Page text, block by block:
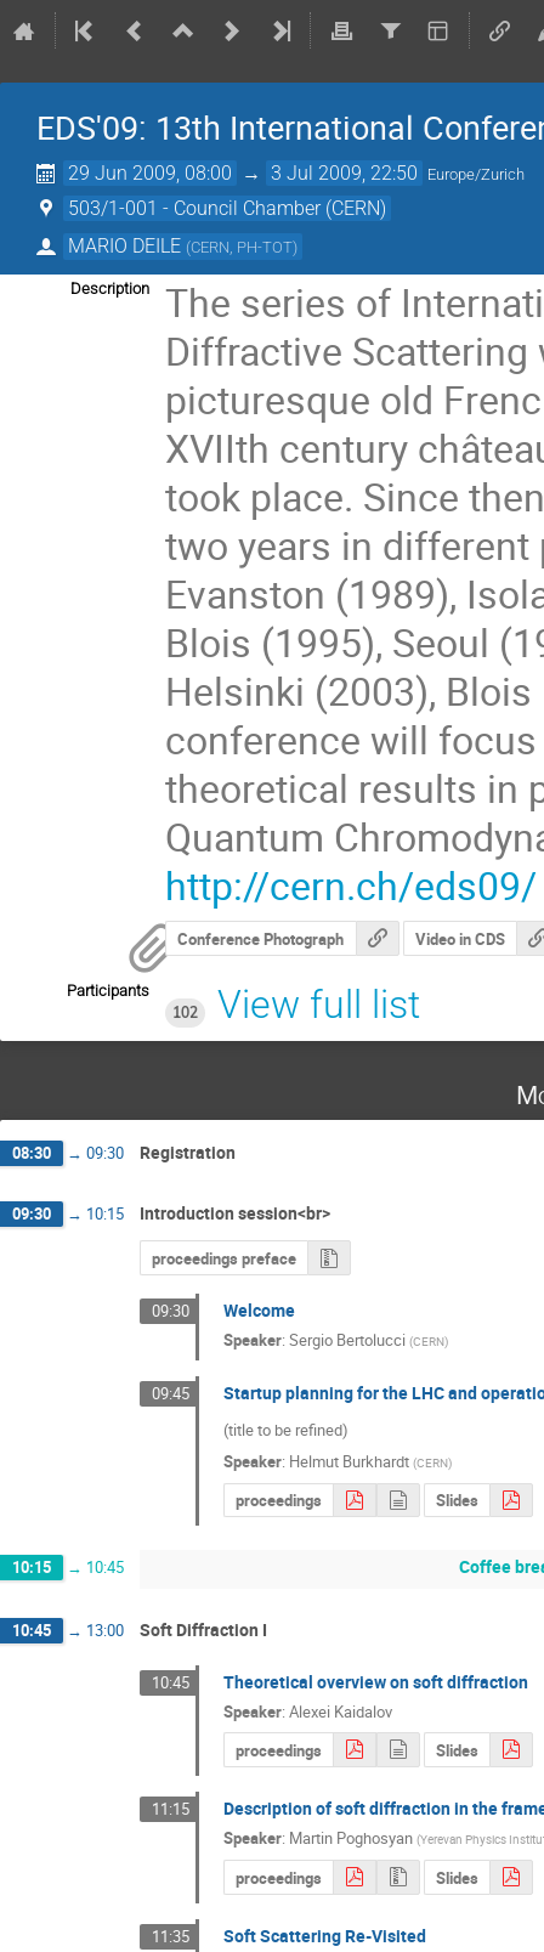
EDS'09: 13th International
29 Jun 2009, 08:00 → 3 Jul 2009, 22:50 Europe/Zurich
503/1-001 - Council Chamber (CERN)
MARIO DEILE (CERN, PH-TOT)
Description
The series of
Diffractive
picturesque old
XVIIth century
took place. Since
two years in different
Evanston (1989),
Blois (1995), Seoul
Helsinki (2003),
conference will
theoretical results in
Quantum
http://cern.ch/eds09/
Conference Photograph Video in CDS
Participants
102
View full list
08:30 → 09:30 Registration
09:30 → 10:15 Introduction session<br>
proceedings preface
09:30 Welcome
Speaker: Sergio Bertolucci (CERN)
09:45 Startup planning for the LHC and
(title to be refined)
Speaker: Helmut Burkhardt (CERN)
proceedings Slides
10:15 → 10:45 Coffee
10:45 → 13:00 Soft Diffraction I
10:45 Theoretical overview on soft diffraction
Speaker: Alexei Kaidalov
proceedings
Slides
11:15 Description of soft diffraction in the
Speaker: Martin Poghosyan (Yerevan Physics
proceedings Slides
11:35 Soft Scattering Re-Visited